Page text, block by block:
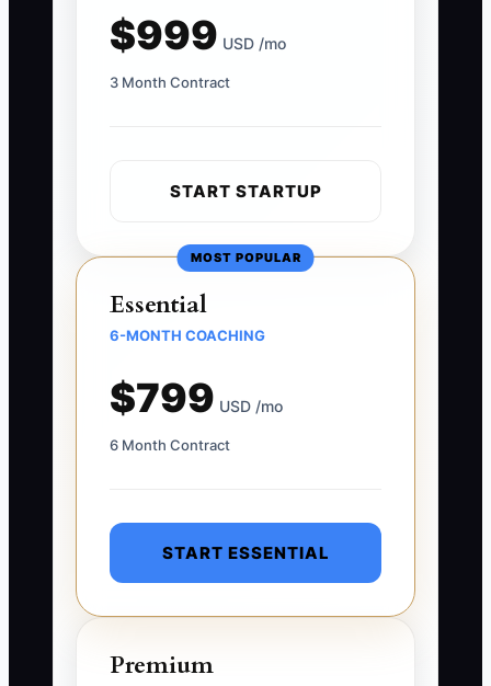
$999 USD /mo
3 Month Contract
START STARTUP
MOST POPULAR
Essential
6-MONTH COACHING
$799 USD /mo
6 Month Contract
START ESSENTIAL
Premium